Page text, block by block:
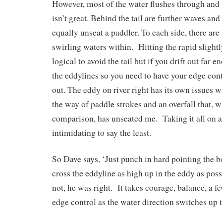
However, most of the water flushes through
isn’t great. Behind the tail are further waves
equally unseat a paddler. To each side, there
swirling waters within. Hitting the rapid
logical to avoid the tail but if you drift out far
the eddylines so you need to have your edge
out. The eddy on river right has its own issues
the way of paddle strokes and an overfall that,
comparison, has unseated me. Taking it all on
intimidating to say the least.
So Dave says, ‘Just punch in hard pointing the
cross the eddyline as high up in the eddy as
not, he was right. It takes courage, balance, a
edge control as the water direction switches up